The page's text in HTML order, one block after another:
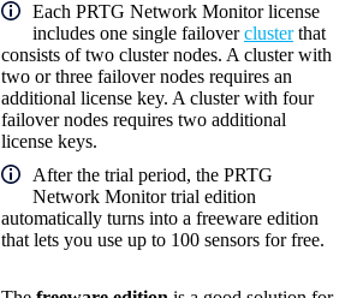
Each PRTG Network Monitorlicense
includes one single failoverclusterthat
consists of two cluster nodes. A cluster with
two or three failover nodes requires an
additional license key. A cluster with four
failover nodes requires two additional
license keys.
After the trial period, the PRTG
Network Monitor trial edition
automatically turns into a freeware edition
that lets you use up to 100 sensors for free.